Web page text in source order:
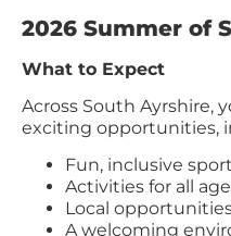
2026 Summer of
What to Expect
Across South Ayrshire,
exciting opportunities,
Fun, inclusive
Activities for all
Local
A welcoming